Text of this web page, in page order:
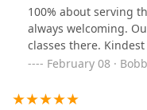
100% about serving
always welcoming.
classes there.
February 08 ·